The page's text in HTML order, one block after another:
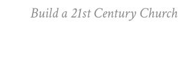
Build a 21st Century Church